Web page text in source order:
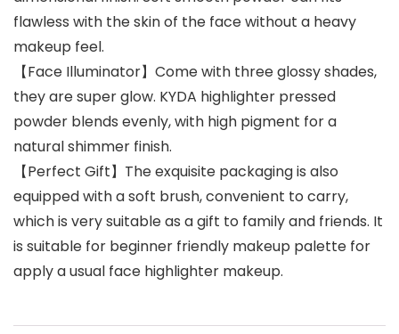
flawless with the skin of the face without a heavy
makeup feel.
【Face Illuminator】Come with three glossy shades,
they are super glow. KYDA highlighter pressed
powder blends evenly, with high pigment for a
natural shimmer finish.
【Perfect Gift】The exquisite packaging is also
equipped with a soft brush, convenient to carry,
which is very suitable as a gift to family and friends. It
is suitable for beginner friendly makeup palette for
apply a usual face highlighter makeup.